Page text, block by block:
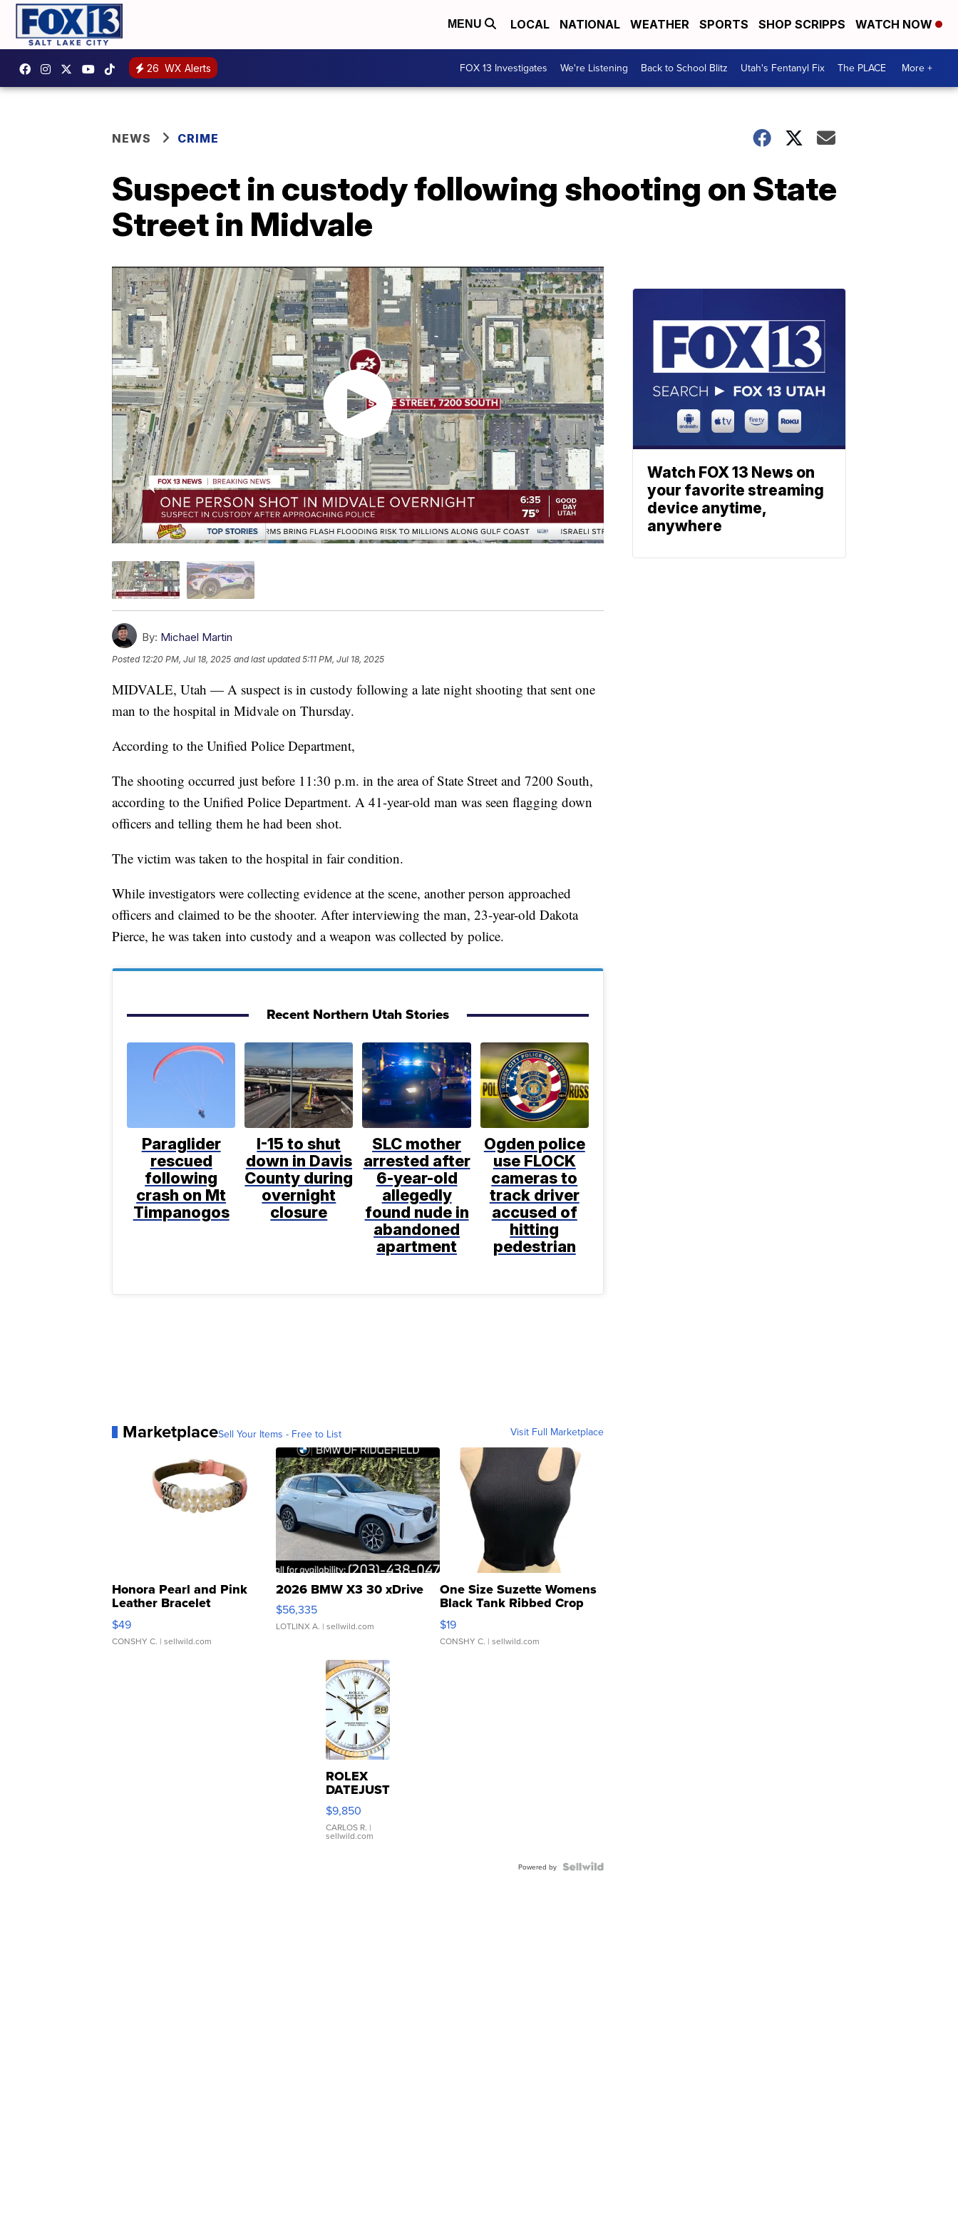
MENU LOCAL NATIONAL WEATHER SPORTS SHOP SCRIPPS WATCH NOW
26 WX Alerts FOX 13 Investigates We're Listening Back to School Blitz Utah's Fentanyl Fix The PLACE More +
NEWS CRIME
Suspect in custody following shooting on State
Street in Midvale
By: Michael Martin
Posted 12:20 PM, Jul 18, 2025 and last updated 5:11 PM, Jul 18, 2025
MIDVALE, Utah — A suspect is in custody following a late night shooting that sent one
man to the hospital in Midvale on Thursday.
According to the Unified Police Department,
The shooting occurred just before 11:30 p.m. in the area of State Street and 7200 South,
according to the Unified Police Department. A 41-year-old man was seen flagging down
officers and telling them he had been shot.
The victim was taken to the hospital in fair condition.
While investigators were collecting evidence at the scene, another person approached
officers and claimed to be the shooter. After interviewing the man, 23-year-old Dakota
Pierce, he was taken into custody and a weapon was collected by police.
Recent Northern Utah Stories
Paraglider
rescued
following
crash on Mt
Timpanogos
I-15 to shut
down in Davis
County during
overnight
closure
SLC mother
arrested after
6-year-old
allegedly
found nude in
abandoned
apartment
Ogden police
use FLOCK
cameras to
track driver
accused of
hitting
pedestrian
MarketplaceSell Your Items - Free to List Visit Full Marketplace
Honora Pearl and Pink
Leather Bracelet
Adjustable Buckle Clo...
$49
CONSHY C. | sellwild.com
2026 BMW X3 30 xDrive
$56,335
LOTLINX A. | sellwild.com
One Size Suzette Womens
Black Tank Ribbed Crop
Asymmetrical ...
$19
CONSHY C. | sellwild.com
ROLEX
DATEJUST
16233
WHITE
DIAL
FLUTED
$9,850
CARLOS R. |
sellwild.com
Powered by
Watch FOX 13 News on
your favorite streaming
device anytime,
anywhere